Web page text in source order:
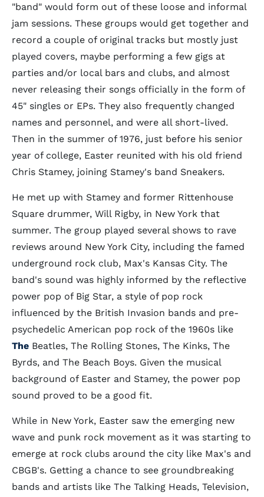
"band" would form out of these loose and informal
jam sessions. These groups would get together and
record a couple of original tracks but mostly just
played covers, maybe performing a few gigs at
parties and/or local bars and clubs, and almost
never releasing their songs officially in the form of
45" singles or EPs. They also frequently changed
names and personnel, and were all short-lived.
Then in the summer of 1976, just before his senior
year of college, Easter reunited with his old friend
Chris Stamey, joining Stamey's band Sneakers.
He met up with Stamey and former Rittenhouse
Square drummer, Will Rigby, in New York that
summer. The group played several shows to rave
reviews around New York City, including the famed
underground rock club, Max's Kansas City. The
band's sound was highly informed by the reflective
power pop of Big Star, a style of pop rock
influenced by the British Invasion bands and pre-
psychedelic American pop rock of the 1960s like
The Beatles, The Rolling Stones, The Kinks, The
Byrds, and The Beach Boys. Given the musical
background of Easter and Stamey, the power pop
sound proved to be a good fit.
While in New York, Easter saw the emerging new
wave and punk rock movement as it was starting to
emerge at rock clubs around the city like Max's and
CBGB's. Getting a chance to see groundbreaking
bands and artists like The Talking Heads, Television,